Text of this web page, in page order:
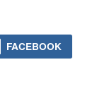
FACEBOOK